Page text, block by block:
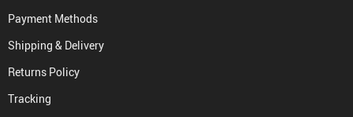
Payment Methods
Shipping & Delivery
Returns Policy
Tracking